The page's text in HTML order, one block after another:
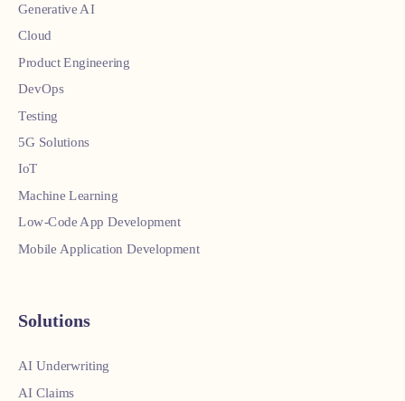
Generative AI
Cloud
Product Engineering
DevOps
Testing
5G Solutions
IoT
Machine Learning
Low-Code App Development
Mobile Application Development
Solutions
AI Underwriting
AI Claims